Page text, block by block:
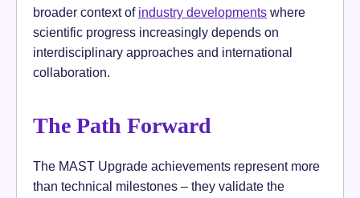
broader context of industry developments where
scientific progress increasingly depends on
interdisciplinary approaches and international
collaboration.
The Path Forward
The MAST Upgrade achievements represent more
than technical milestones – they validate the